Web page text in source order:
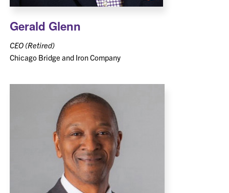
Gerald Glenn
CEO (Retired)
Chicago Bridge and Iron Company